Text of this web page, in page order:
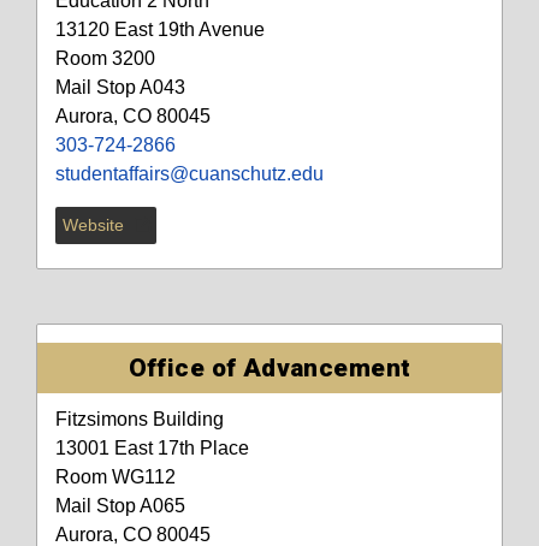
13120 East 19th Avenue
Room 3200
Mail Stop A043
Aurora, CO 80045
303-724-2866
studentaffairs@cuanschutz.edu
Website
Office of Advancement
Fitzsimons Building
13001 East 17th Place
Room WG112
Mail Stop A065
Aurora, CO 80045